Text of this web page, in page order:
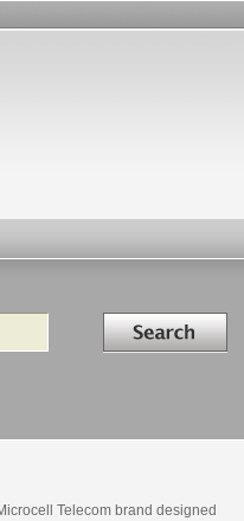
Search in
Telecom brand designed